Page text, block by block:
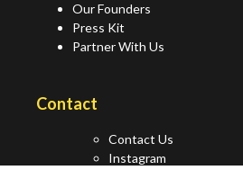
Our Founders
Press Kit
Partner With Us
Contact
Contact Us
Instagram